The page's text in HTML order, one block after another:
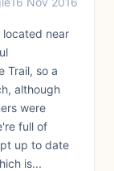
located near
Trail, so a
although
were
full of
up to date
is...